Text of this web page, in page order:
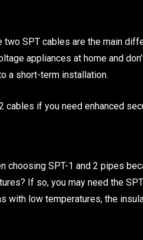
SPT cables are the main
appliances at home and
a short-term installation.
cables if you need enhanced
choosing SPT-1 and 2 pipes
If so, you may need the
with low temperatures, the